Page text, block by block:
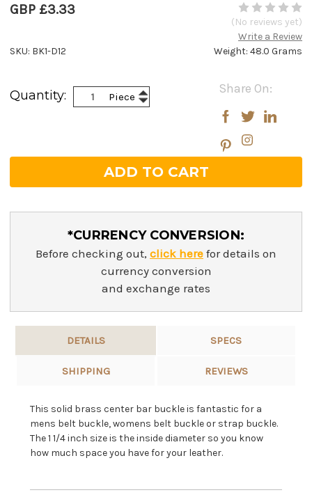
GBP £3.33
(No reviews yet)
Write a Review
Weight: 48.0 Grams
SKU: BK1-D12
Stock:
Share On:
Quantity: Piece Increase
Quantity:
Decrease
Quantity:
*CURRENCY CONVERSION:
Before checking out, click here for details on
currency conversion
and exchange rates
DETAILS SPECS
SHIPPING REVIEWS
This solid brass center bar buckle is fantastic for a
mens belt buckle, womens belt buckle or strap buckle.
The 1 1/4 inch size is the inside diameter so you know
how much space you have for your leather.